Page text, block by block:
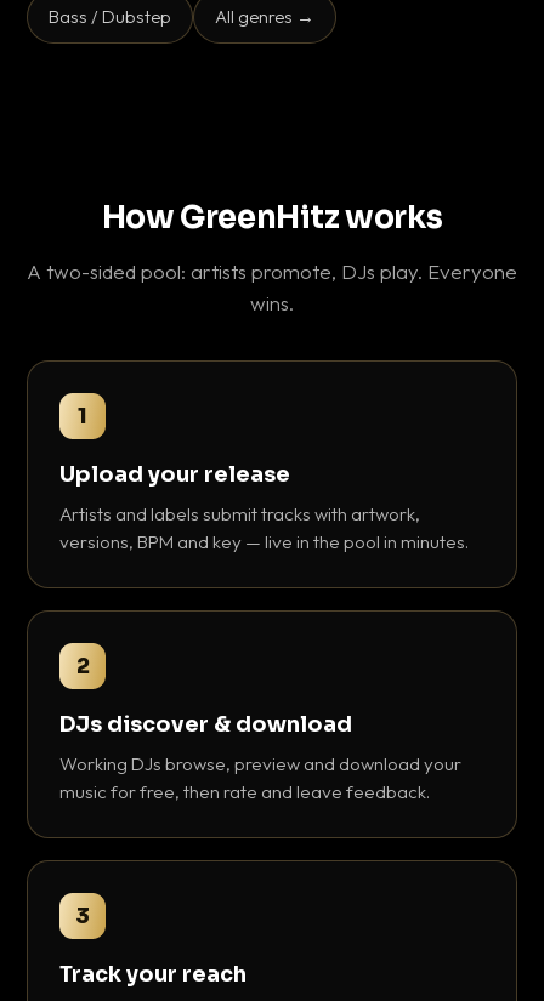
Bass / Dubstep All genres →
How GreenHitz works
A two-sided pool: artists promote, DJs play. Everyone
wins.
1
Upload your release
Artists and labels submit tracks with artwork,
versions, BPM and key — live in the pool in minutes.
2
DJs discover & download
Working DJs browse, preview and download your
music for free, then rate and leave feedback.
3
Track your reach